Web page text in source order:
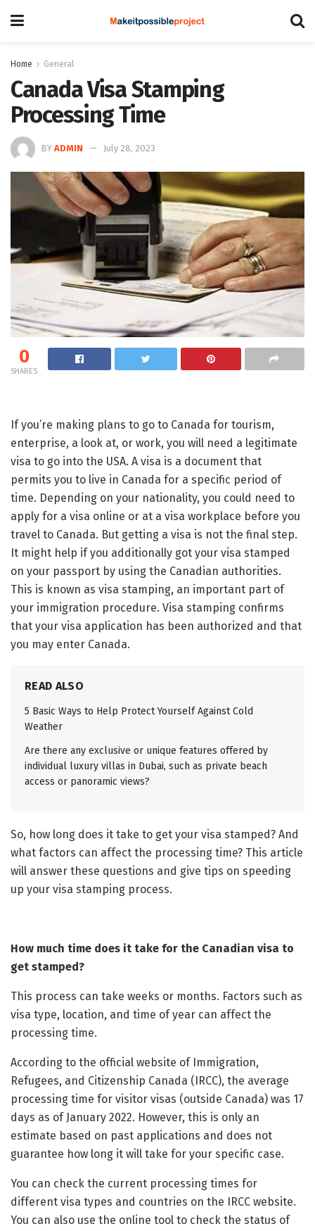
Home General
Canada Visa Stamping
Processing Time
BY ADMIN July 28, 2023
0
SHARES
If you’re making plans to go to Canada for tourism,
enterprise, a look at, or work, you will need a legitimate
visa to go into the USA. A visa is a document that
permits you to live in Canada for a specific period of
time. Depending on your nationality, you could need to
apply for a visa online or at a visa workplace before you
travel to Canada. But getting a visa is not the final step.
It might help if you additionally got your visa stamped
on your passport by using the Canadian authorities.
This is known as visa stamping, an important part of
your immigration procedure. Visa stamping confirms
that your visa application has been authorized and that
you may enter Canada.
READ ALSO
5 Basic Ways to Help Protect Yourself Against Cold
Weather
Are there any exclusive or unique features offered by
individual luxury villas in Dubai, such as private beach
access or panoramic views?
So, how long does it take to get your visa stamped? And
what factors can affect the processing time? This article
will answer these questions and give tips on speeding
up your visa stamping process.
How much time does it take for the Canadian visa to
get stamped?
This process can take weeks or months. Factors such as
visa type, location, and time of year can affect the
processing time.
According to the official website of Immigration,
Refugees, and Citizenship Canada (IRCC), the average
processing time for visitor visas (outside Canada) was 17
days as of January 2022. However, this is only an
estimate based on past applications and does not
guarantee how long it will take for your specific case.
You can check the current processing times for
different visa types and countries on the IRCC website.
You can also use the online tool to check the status of